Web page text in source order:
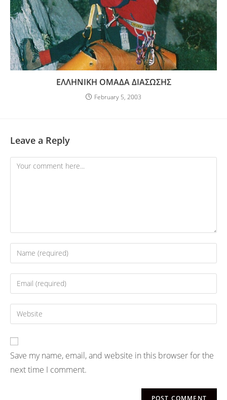
ΕΛΛΗΝΙΚΗ ΟΜΑΔΑ ΔΙΑΣΩΣΗΣ
February 5, 2003
Leave a Reply
Save my name, email, and website in this browser for the
next time I comment.